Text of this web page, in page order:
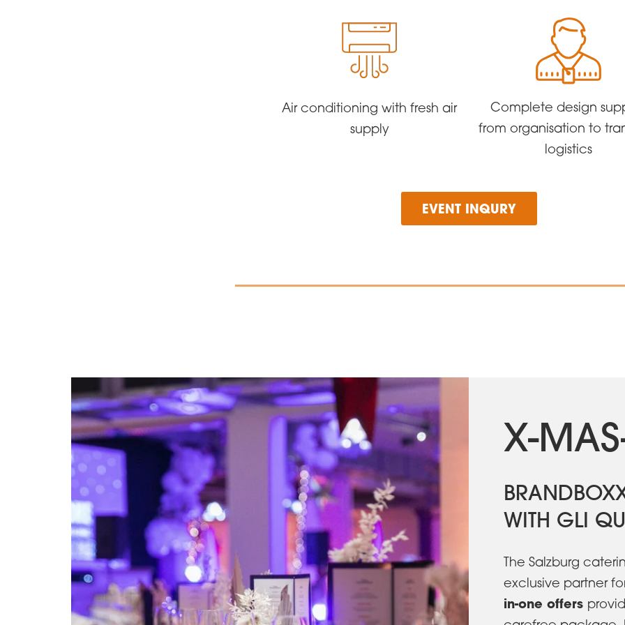
Air conditioning with fresh air
supply
Complete design
from organisation to
logistics
EVENT INQURY
X-
WITH GLI
The Salzburg
exclusive partner
in-one offers